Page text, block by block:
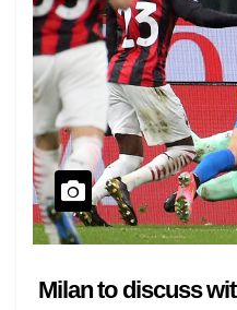
Milan to discuss